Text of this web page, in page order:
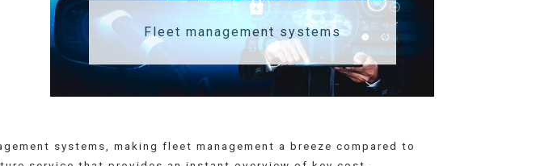
Fleet management systems
systems, making fleet management a breeze compared to